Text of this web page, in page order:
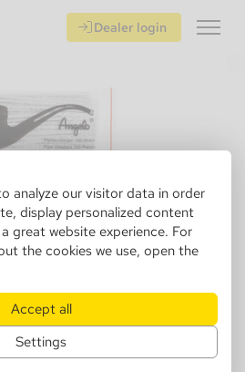
analyze our visitor data in order
display personalized content
great website experience. For
the cookies we use, open the
Accept all
Settings
Dealer login
white 100